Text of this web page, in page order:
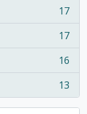
17
17
16
13